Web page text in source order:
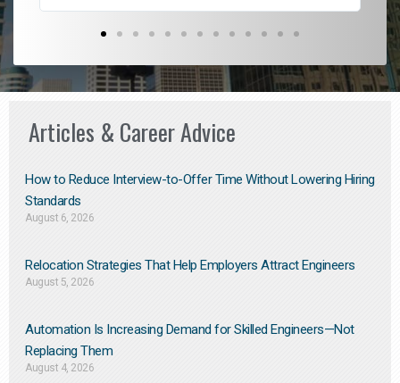
Articles & Career Advice
How to Reduce Interview-to-Offer Time Without Lowering Hiring
Standards
August 6, 2026
Relocation Strategies That Help Employers Attract Engineers
August 5, 2026
Automation Is Increasing Demand for Skilled Engineers—Not
Replacing Them​
August 4, 2026